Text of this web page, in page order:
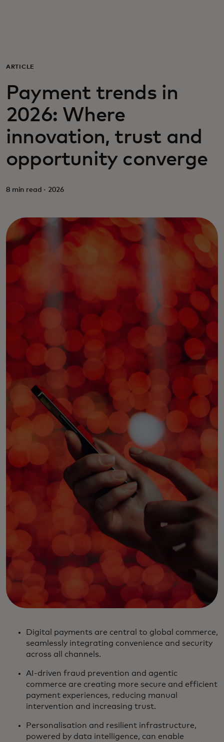
For innovators
News and trends
ARTICLE
Payment trends in
2026: Where
innovation, trust and
opportunity converge
8 min read · 2026
Digital payments are central to global commerce,
seamlessly integrating convenience and security
across all channels.
AI-driven fraud prevention and agentic
commerce are creating more secure and efficient
payment experiences, reducing manual
intervention and increasing trust.
Personalisation and resilient infrastructure,
powered by data intelligence, can enable